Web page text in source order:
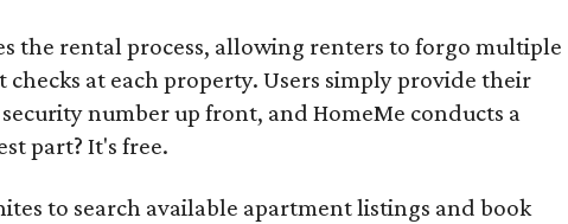
the rental process, allowing renters to forgo multiple
at each property. Users simply provide their
number up front, and HomeMe conducts a
part? It's free.
to search available apartment listings and book